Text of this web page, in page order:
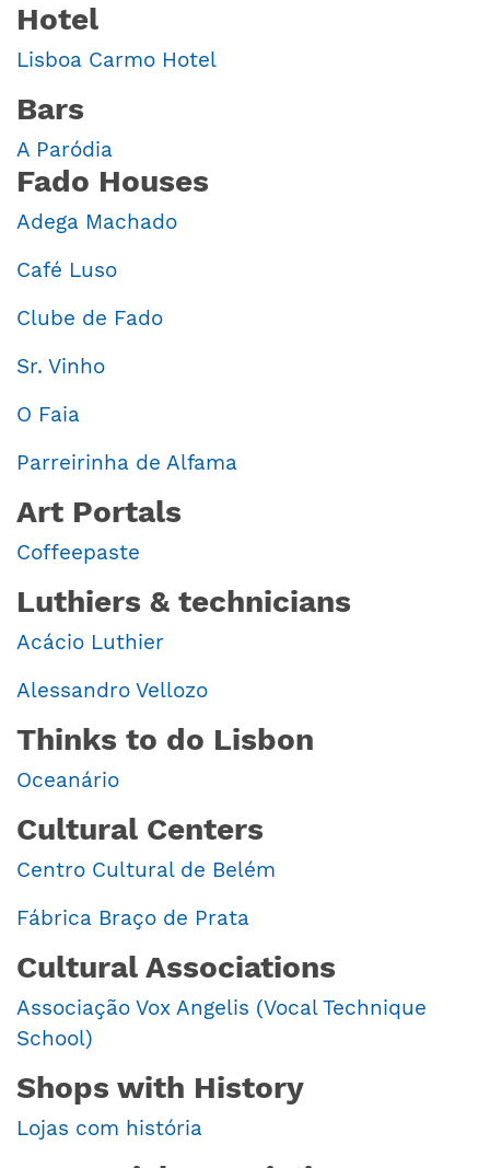
Hotel
Lisboa Carmo Hotel
Bars
A Paródia
Fado Houses
Adega Machado
Café Luso
Clube de Fado
Sr. Vinho
O Faia
Parreirinha de Alfama
Art Portals
Coffeepaste
Luthiers & technicians
Acácio Luthier
Alessandro Vellozo
Thinks to do Lisbon
Oceanário
Cultural Centers
Centro Cultural de Belém
Fábrica Braço de Prata
Cultural Associations
Associação Vox Angelis (Vocal Technique
School)
Shops with History
Lojas com história